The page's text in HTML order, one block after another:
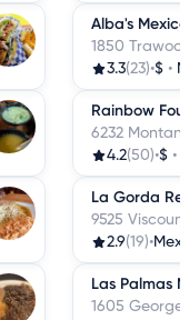
Alba's
1850
3.3(23)•$ •
Rainbow
6232
4.2(50)•$ •
La Gorda
9525
2.9(19)•
Las Palmas
1605 George